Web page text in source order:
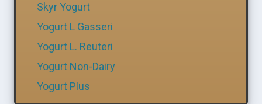
Skyr Yogurt
Yogurt L Gasseri
Yogurt L. Reuteri
Yogurt Non-Dairy
Yogurt Plus